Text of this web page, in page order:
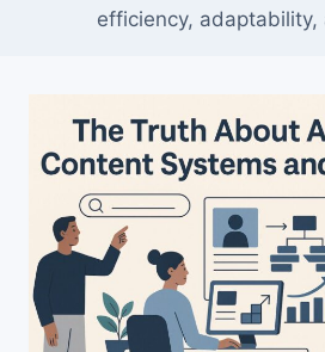
efficiency, adaptability,